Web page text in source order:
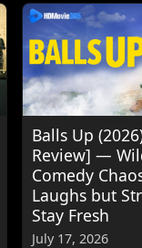
Balls Up
Review] —
Comedy
Laughs but
Stay Fresh
July 17, 2026